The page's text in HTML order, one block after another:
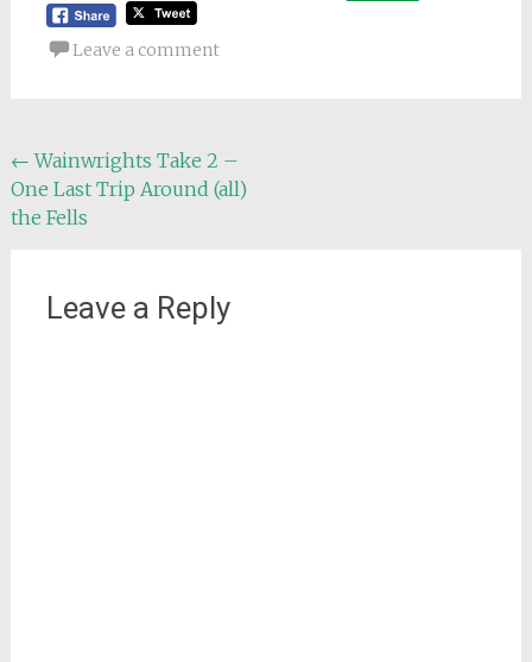
Leave a comment
Post
navigation
← Wainwrights Take 2 –
One Last Trip Around (all)
the Fells
Leave a Reply